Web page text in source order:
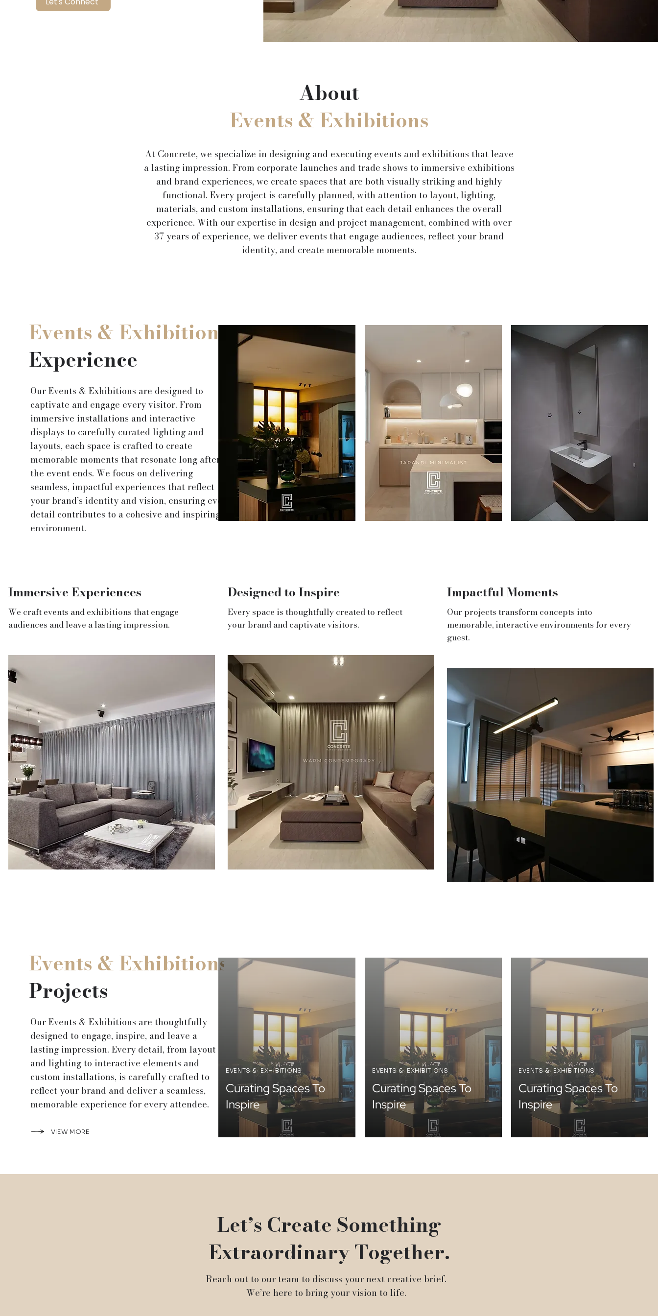
About
Events & Exhibitions
At Concrete, we specialize in designing and executing events and exhibitions that leave
a lasting impression. From corporate launches and trade shows to immersive exhibitions
and brand experiences, we create spaces that are both visually striking and highly
functional. Every project is carefully planned, with attention to layout, lighting,
materials, and custom installations, ensuring that each detail enhances the overall
experience. With our expertise in design and project management, combined with over
37 years of experience, we deliver events that engage audiences, reflect your brand
identity, and create memorable moments.
Events & Exhibitions
Experience
Our Events & Exhibitions are designed to
captivate and engage every visitor. From
immersive installations and interactive
displays to carefully curated lighting and
layouts, each space is crafted to create
memorable moments that resonate long after
the event ends. We focus on delivering
seamless, impactful experiences that reflect
your brand’s identity and vision, ensuring every
detail contributes to a cohesive and inspiring
environment.
Immersive Experiences
We craft events and exhibitions that engage
audiences and leave a lasting impression.
Designed to Inspire
Every space is thoughtfully created to reflect
your brand and captivate visitors.
Impactful Moments
Our projects transform concepts into
memorable, interactive environments for every
guest.
Events & Exhibitions
Projects
Our Events & Exhibitions are thoughtfully
designed to engage, inspire, and leave a
lasting impression. Every detail, from layout
and lighting to interactive elements and
custom installations, is carefully crafted to
reflect your brand and deliver a seamless,
memorable experience for every attendee.
VIEW MORE
EVENTS & EXHIBITIONS
Curating Spaces To
Inspire
EVENTS & EXHIBITIONS
Curating Spaces To
Inspire
EVENTS & EXHIBITIONS
Curating Spaces To
Inspire
Let’s Create Something
Extraordinary Together.
Reach out to our team to discuss your next creative brief.
We’re here to bring your vision to life.